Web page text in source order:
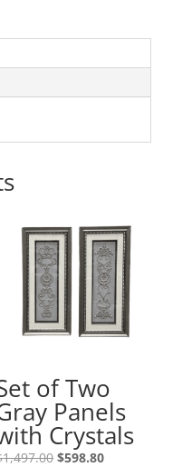
of Two
Panels
Crystals
1,497.00 $598.80